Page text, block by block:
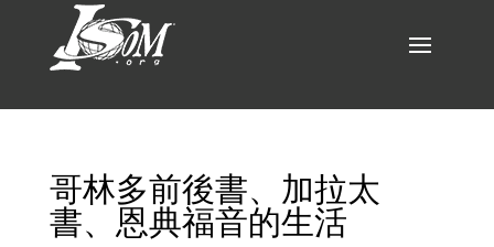
哥林多前後書、加拉太
書、恩典福音的生活